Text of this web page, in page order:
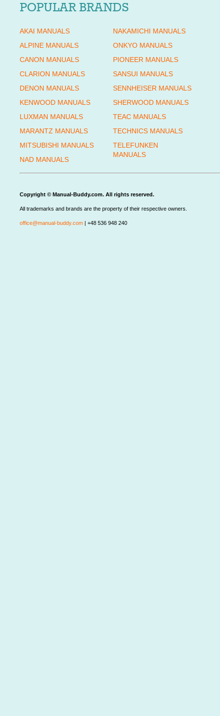
POPULAR BRANDS
AKAI MANUALS
ALPINE MANUALS
CANON MANUALS
CLARION MANUALS
DENON MANUALS
KENWOOD MANUALS
LUXMAN MANUALS
MARANTZ MANUALS
MITSUBISHI MANUALS
NAD MANUALS
NAKAMICHI MANUALS
ONKYO MANUALS
PIONEER MANUALS
SANSUI MANUALS
SENNHEISER MANUALS
SHERWOOD MANUALS
TEAC MANUALS
TECHNICS MANUALS
TELEFUNKEN
MANUALS
Copyright © Manual-Buddy.com. All rights reserved.
All trademarks and brands are the property of their respective owners.
office@manual-buddy.com | +48 536 948 240